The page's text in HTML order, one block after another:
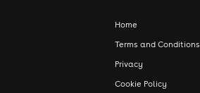
Home
Terms and Conditions
Privacy
Cookie Policy